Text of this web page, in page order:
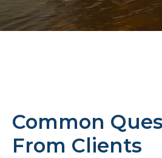
Common
From Clients